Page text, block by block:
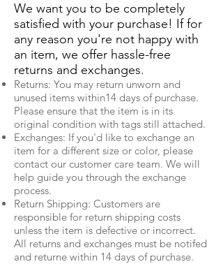
We want you to be completely
satisfied with your purchase! If for
any reason you're not happy with
an item, we offer hassle-free
returns and exchanges.
Returns: You may return unworn and
unused items within14 days of purchase.
Please ensure that the item is in its
original condition with tags still attached.
Exchanges: If you'd like to exchange an
item for a different size or color, please
contact our customer care team. We will
help guide you through the exchange
process.
Return Shipping: Customers are
responsible for return shipping costs
unless the item is defective or incorrect.
All returns and exchanges must be notifed
and returne within 14 days of purchase.